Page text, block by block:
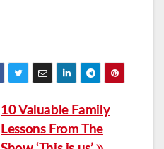
10 Valuable Family
Lessons From The